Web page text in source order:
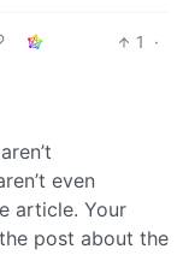
1
·
even
article. Your
post about the